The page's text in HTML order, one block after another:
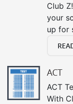
Club
your
up for
ACT
ACT
With